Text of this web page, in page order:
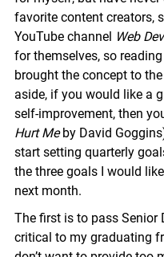
favorite content creators,
YouTube channel Web
for themselves, so
brought the concept to
aside, if you would like a
self-improvement, then
Hurt Meby David
start setting quarterly
the three goals I would
next month.
The first is to pass Senior
critical to my graduating